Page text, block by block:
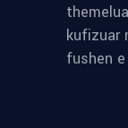
kufizuar
fushen